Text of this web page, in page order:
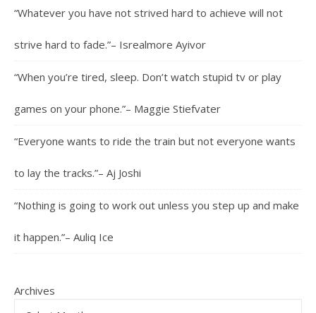
“Whatever you have not strived hard to achieve will not
strive hard to fade.”– Isrealmore Ayivor
“When you’re tired, sleep. Don’t watch stupid tv or play
games on your phone.”– Maggie Stiefvater
“Everyone wants to ride the train but not everyone wants
to lay the tracks.”– Aj Joshi
“Nothing is going to work out unless you step up and make
it happen.”– Auliq Ice
Archives